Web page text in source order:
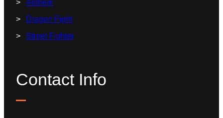
Anthem
Dragon Fight
Street Fighter
Contact Info